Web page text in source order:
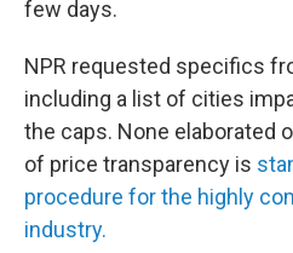
few days.
NPR requested specifics
including a list of cities
the caps. None elaborated
of price transparency is
procedure for the highly
industry.